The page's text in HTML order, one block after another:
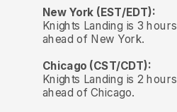
New York (EST/EDT):
Knights Landing is 3 hours
ahead of New York.
Chicago (CST/CDT):
Knights Landing is 2 hours
ahead of Chicago.